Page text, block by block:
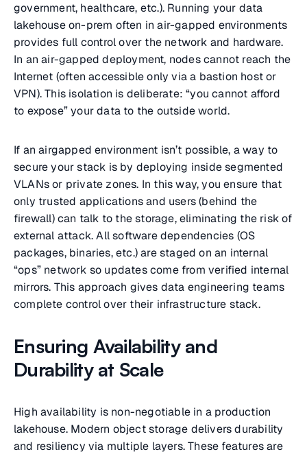
government, healthcare, etc.). Running your data
lakehouse on-prem often in air-gapped environments
provides full control over the network and hardware.
In an air-gapped deployment, nodes cannot reach the
Internet (often accessible only via a bastion host or
VPN). This isolation is deliberate: “you cannot afford
to expose” your data to the outside world.
If an airgapped environment isn’t possible, a way to
secure your stack is by deploying inside segmented
VLANs or private zones. In this way, you ensure that
only trusted applications and users (behind the
firewall) can talk to the storage, eliminating the risk of
external attack. All software dependencies (OS
packages, binaries, etc.) are staged on an internal
“ops” network so updates come from verified internal
mirrors. This approach gives data engineering teams
complete control over their infrastructure stack.
Ensuring Availability and
Durability at Scale
High availability is non-negotiable in a production
lakehouse. Modern object storage delivers durability
and resiliency via multiple layers. These features are